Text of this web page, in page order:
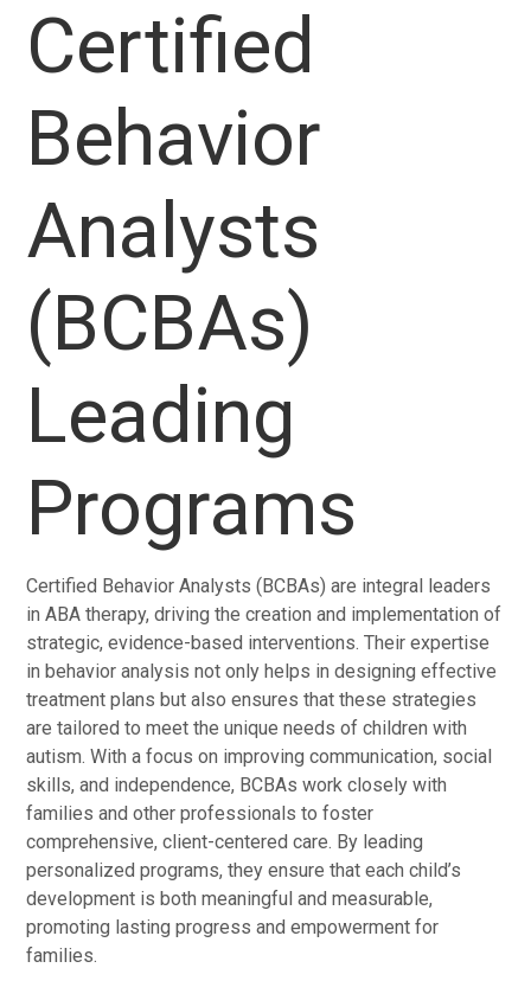
Certified
Behavior
Analysts
(BCBAs)
Leading
Programs
Certified Behavior Analysts (BCBAs) are integral leaders
in ABA therapy, driving the creation and implementation of
strategic, evidence-based interventions. Their expertise
in behavior analysis not only helps in designing effective
treatment plans but also ensures that these strategies
are tailored to meet the unique needs of children with
autism. With a focus on improving communication, social
skills, and independence, BCBAs work closely with
families and other professionals to foster
comprehensive, client-centered care. By leading
personalized programs, they ensure that each child’s
development is both meaningful and measurable,
promoting lasting progress and empowerment for
families.